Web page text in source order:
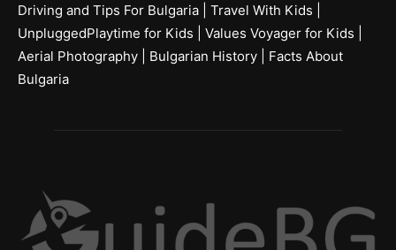
Driving and Tips For Bulgaria
Travel With Kids
UnpluggedPlaytime for Kids
Values Voyager for Kids
Aerial Photography
Bulgarian History
Facts About
Bulgaria